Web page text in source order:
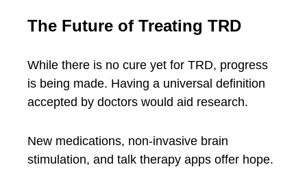
The Future of Treating TRD
While there is no cure yet for TRD, progress
is being made. Having a universal definition
accepted by doctors would aid research.
New medications, non-invasive brain
stimulation, and talk therapy apps offer hope.